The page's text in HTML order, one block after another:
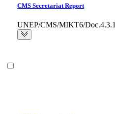
CMS Secretariat Report
UNEP/CMS/MIKT6/Doc.4.3.1